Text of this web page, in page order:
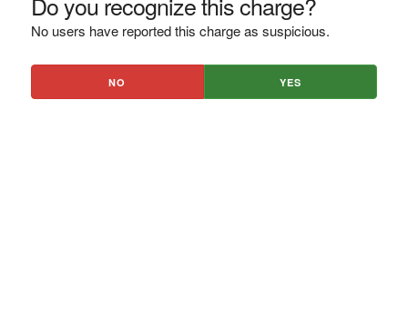
No users have reported this charge as suspicious.
NO YES